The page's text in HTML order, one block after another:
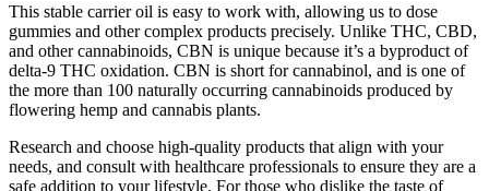
This stable carrier oil is easy to work with, allowing us to dose
gummies and other complex products precisely. Unlike THC, CBD,
and other cannabinoids, CBN is unique because it’s a byproduct of
delta-9 THC oxidation. CBN is short for cannabinol, and is one of
the more than 100 naturally occurring cannabinoids produced by
flowering hemp and cannabis plants.
Research and choose high-quality products that align with your
needs, and consult with healthcare professionals to ensure they are a
safe addition to your lifestyle. For those who dislike the taste of